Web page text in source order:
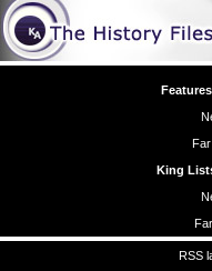
King
RSS